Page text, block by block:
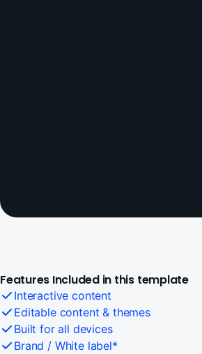
Features Included in this template
Interactive content
Editable content & themes
Built for all devices
Brand / White label*